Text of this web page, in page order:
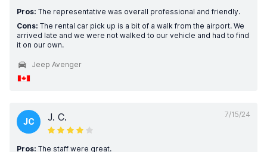
Pros: The representative was overall professional and friendly.
Cons: The rental car pick up is a bit of a walk from the airport. We
arrived late and we were not walked to our vehicle and had to find
it on our own.
Jeep Avenger
7/15/24
JC J. C.
Pros: The staff were great.